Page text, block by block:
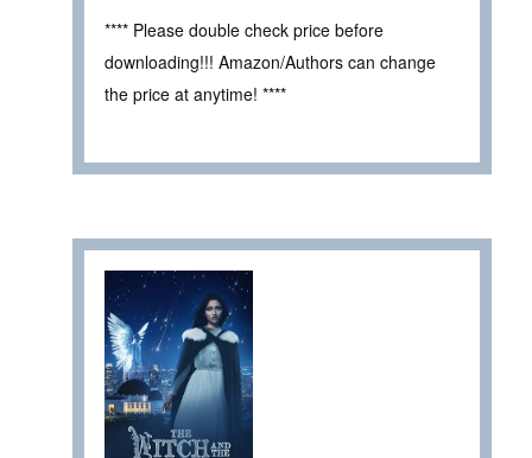
**** Please double check price before
downloading!!! Amazon/Authors can change
the price at anytime! ****